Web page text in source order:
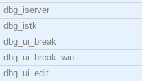
dbg_iserver
dbg_istk
dbg_ui_break
dbg_ui_break_win
dbg_ui_edit